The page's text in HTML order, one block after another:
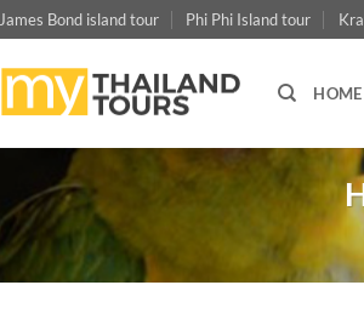
James Bond island tour Phi Phi Island tour
HOME